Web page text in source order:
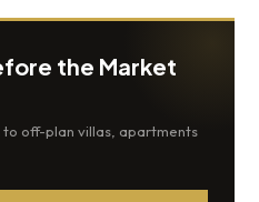
the Market
to off-plan villas, apartments